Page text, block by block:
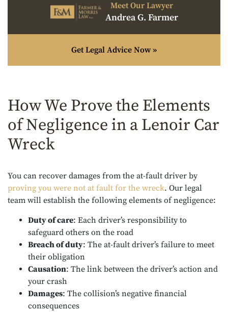
Meet Our Lawyer
Andrea G. Farmer
Get Legal Advice Now »
How We Prove the Elements
of Negligence in a Lenoir Car
Wreck
You can recover damages from the at-fault driver by
proving you were not at fault for the wreck. Our legal
team will establish the following elements of negligence:
Duty of care: Each driver’s responsibility to
safeguard others on the road
Breach of duty: The at-fault driver’s failure to meet
their obligation
Causation: The link between the driver’s action and
your crash
Damages: The collision’s negative financial
consequences